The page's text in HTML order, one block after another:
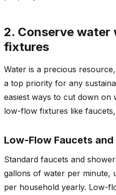
2. Conserve
fixtures
Water is a precious
a top priority for any
easiest ways to cut down on
low-flow fixtures like
Low-Flow Faucets
Standard faucets and
gallons of water per minute,
per household yearly. Low-